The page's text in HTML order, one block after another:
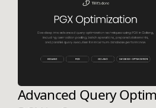
Advanced Query